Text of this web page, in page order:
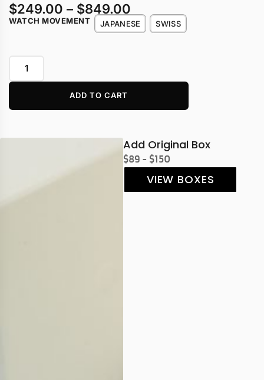
$249.00 – $849.00
WATCH MOVEMENT JAPANESE SWISS
ADD TO CART
Add Original Box
$89 - $150
VIEW BOXES